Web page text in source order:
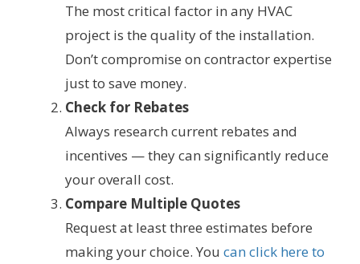
The most critical factor in any HVAC
project is the quality of the installation.
Don’t compromise on contractor expertise
just to save money.
Check for Rebates
Always research current rebates and
incentives — they can significantly reduce
your overall cost.
Compare Multiple Quotes
Request at least three estimates before
making your choice. You can click here to